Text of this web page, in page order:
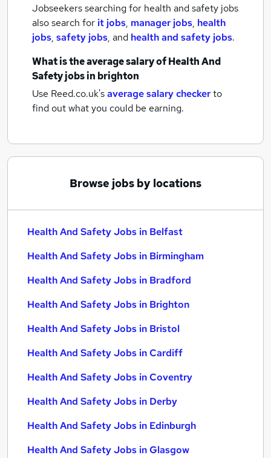
Jobseekers searching for health and safety jobs
also search for it jobs, manager jobs, health
jobs, safety jobs, and health and safety jobs.
What is the average salary ofHealth And
Safety jobsin brighton
Use Reed.co.uk'saverage salary checkerto
find out what you could be earning.
Browse jobs by locations
Health And Safety Jobs in Belfast
Health And Safety Jobs in Birmingham
Health And Safety Jobs in Bradford
Health And Safety Jobs in Brighton
Health And Safety Jobs in Bristol
Health And Safety Jobs in Cardiff
Health And Safety Jobs in Coventry
Health And Safety Jobs in Derby
Health And Safety Jobs in Edinburgh
Health And Safety Jobs in Glasgow